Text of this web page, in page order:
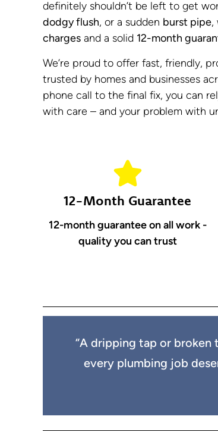
definitely shouldn’t be left to get
dodgy flush, or a sudden burst pipe,
charges and a solid 12-month
We’re proud to offer fast, friendly,
trusted by homes and businesses
phone call to the final fix, you can
with care – and your problem with
12-Month Guarantee
12-month guarantee on all work -
quality you can trust
“A dripping tap or broken
every plumbing job